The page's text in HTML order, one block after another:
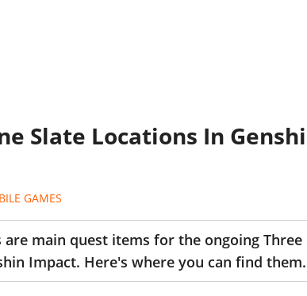
Slate Locations In
GAMES
are main quest items for the ongoing Three
Impact. Here's where you can find them.